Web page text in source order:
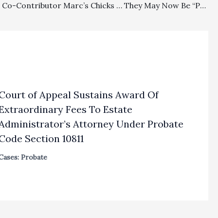
Off Topic: Co-Contributor Marc’s Chicks … They May Now Be “Pullets.”
of Appeal Sustains Award Of
Fees To Estate
Attorney Under Probate
Section 10811
Probate